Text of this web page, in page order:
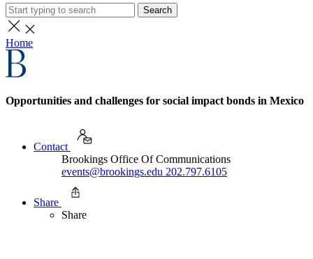
Search
Home
Opportunities and challenges for social impact bonds in Mexico
Contact
Brookings Office Of Communications
events@brookings.edu 202.797.6105
Share
Share